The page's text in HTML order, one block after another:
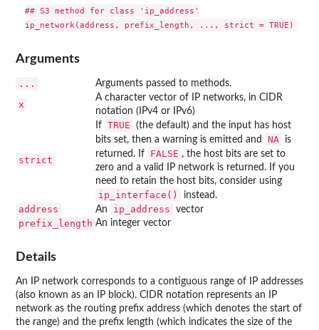
## S3 method for class 'ip_address'
Arguments
... Arguments passed to methods.
x
A character vector of IP networks, in CIDR
notation (IPv4 or IPv6)
strict
If TRUE
(the default) and the input has host
bits set, then a warning is emitted and
NA
is
returned. If
FALSE , the host bits are set to
zero and a valid IP network is returned. If you
need to retain the host bits, consider using
ip_interface() instead.
address An ip_address vector
prefix_length An integer vector
Details
An IP network corresponds to a contiguous range of IP addresses
(also known as an IP block). CIDR notation represents an IP
network as the routing prefix address (which denotes the start of
the range) and the prefix length (which indicates the size of the